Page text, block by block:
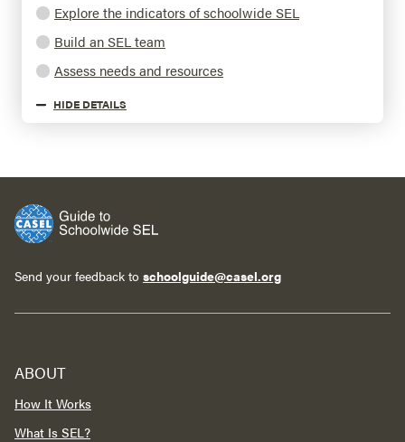
HIDE DETAILS
Explore the indicators of schoolwide SEL
Build an SEL team
Assess needs and resources
Send your feedback to schoolguide@casel.org
ABOUT
How It Works
What Is SEL?